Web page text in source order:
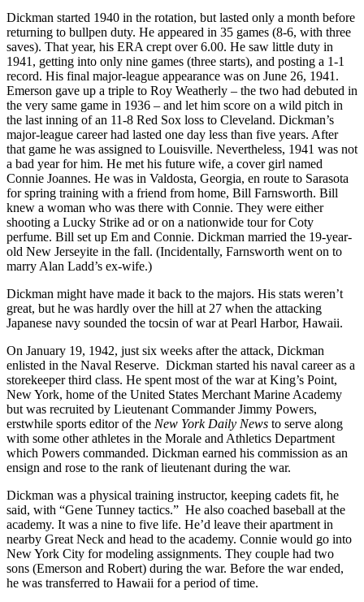
Dickman started 1940 in the rotation, but lasted only a month before
returning to bullpen duty. He appeared in 35 games (8-6, with three
saves). That year, his ERA crept over 6.00. He saw little duty in
1941, getting into only nine games (three starts), and posting a 1-1
record. His final major-league appearance was on June 26, 1941.
Emerson gave up a triple to Roy Weatherly – the two had debuted in
the very same game in 1936 – and let him score on a wild pitch in
the last inning of an 11-8 Red Sox loss to Cleveland. Dickman’s
major-league career had lasted one day less than five years. After
that game he was assigned to Louisville. Nevertheless, 1941 was not
a bad year for him. He met his future wife, a cover girl named
Connie Joannes. He was in Valdosta, Georgia, en route to Sarasota
for spring training with a friend from home, Bill Farnsworth. Bill
knew a woman who was there with Connie. They were either
shooting a Lucky Strike ad or on a nationwide tour for Coty
perfume. Bill set up Em and Connie. Dickman married the 19-year-
old New Jerseyite in the fall. (Incidentally, Farnsworth went on to
marry Alan Ladd’s ex-wife.)
Dickman might have made it back to the majors. His stats weren’t
great, but he was hardly over the hill at 27 when the attacking
Japanese navy sounded the tocsin of war at Pearl Harbor, Hawaii.
On January 19, 1942, just six weeks after the attack, Dickman
enlisted in the Naval Reserve. Dickman started his naval career as a
storekeeper third class. He spent most of the war at King’s Point,
New York, home of the United States Merchant Marine Academy
but was recruited by Lieutenant Commander Jimmy Powers,
erstwhile sports editor of the New York Daily News to serve along
with some other athletes in the Morale and Athletics Department
which Powers commanded. Dickman earned his commission as an
ensign and rose to the rank of lieutenant during the war.
Dickman was a physical training instructor, keeping cadets fit, he
said, with “Gene Tunney tactics.” He also coached baseball at the
academy. It was a nine to five life. He’d leave their apartment in
nearby Great Neck and head to the academy. Connie would go into
New York City for modeling assignments. They couple had two
sons (Emerson and Robert) during the war. Before the war ended,
he was transferred to Hawaii for a period of time.